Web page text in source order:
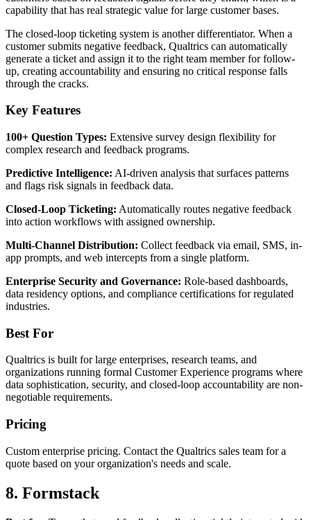
capability that has real strategic value for large customer bases.
The closed-loop ticketing system is another differentiator. When a
customer submits negative feedback, Qualtrics can automatically
generate a ticket and assign it to the right team member for follow-
up, creating accountability and ensuring no critical response falls
through the cracks.
Key Features
100+ Question Types: Extensive survey design flexibility for
complex research and feedback programs.
Predictive Intelligence: AI-driven analysis that surfaces patterns
and flags risk signals in feedback data.
Closed-Loop Ticketing: Automatically routes negative feedback
into action workflows with assigned ownership.
Multi-Channel Distribution: Collect feedback via email, SMS, in-
app prompts, and web intercepts from a single platform.
Enterprise Security and Governance: Role-based dashboards,
data residency options, and compliance certifications for regulated
industries.
Best For
Qualtrics is built for large enterprises, research teams, and
organizations running formal Customer Experience programs where
data sophistication, security, and closed-loop accountability are non-
negotiable requirements.
Pricing
Custom enterprise pricing. Contact the Qualtrics sales team for a
quote based on your organization's needs and scale.
8. Formstack